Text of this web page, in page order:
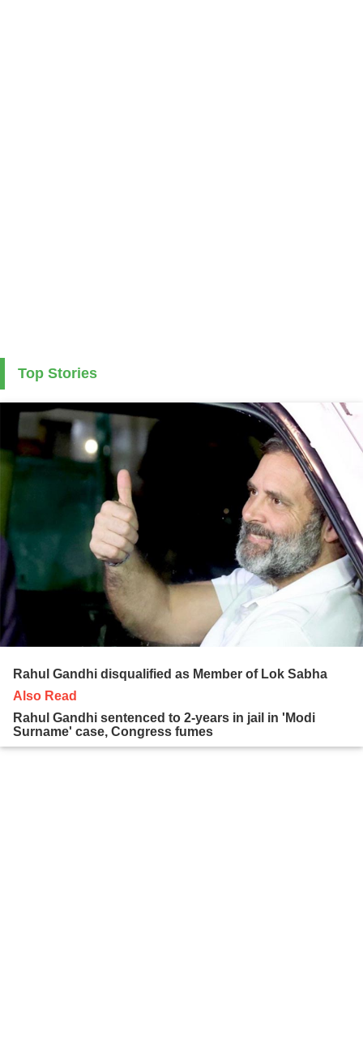
Top Stories
Rahul Gandhi disqualified as Member of Lok Sabha
Also Read
Rahul Gandhi sentenced to 2-years in jail in 'Modi
Surname' case, Congress fumes